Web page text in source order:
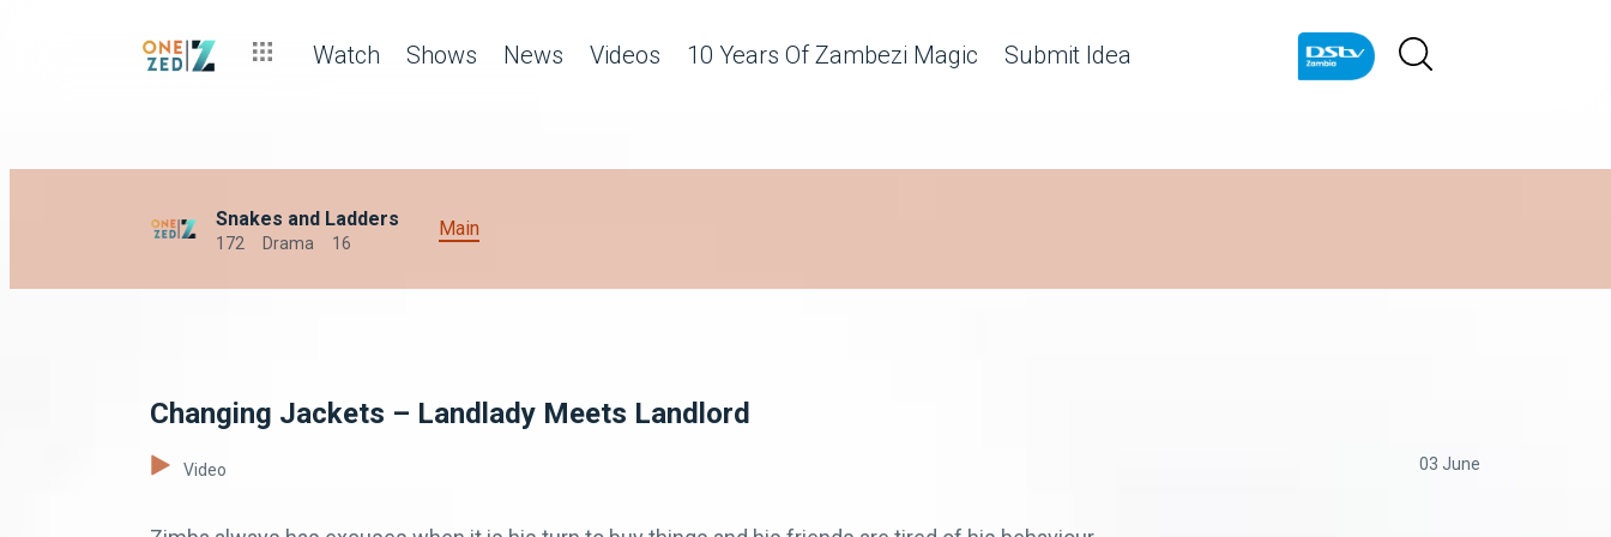
Watch Shows News Videos 10 Years Of Zambezi Magic Submit Idea
Snakes and Ladders
172 Drama 16
Main
Changing Jackets – Landlady Meets Landlord
Video 03 June